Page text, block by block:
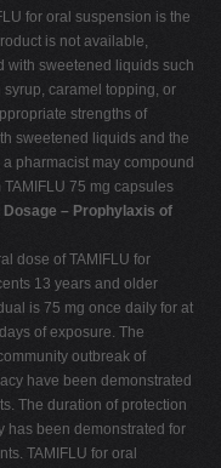
for oral suspension is the
is not available,
with sweetened liquids such
caramel topping, or
strengths of
sweetened liquids and the
pharmacist may compound
75 mg capsules
Dosage – Prophylaxis of
dose of TAMIFLU for
13 years and older
is 75 mg once daily for at
of exposure. The
outbreak of
have been demonstrated
The duration of protection
has been demonstrated for
TAMIFLU for oral